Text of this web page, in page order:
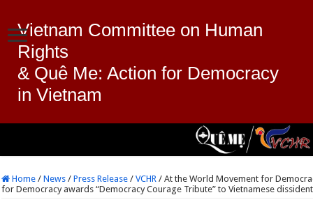
Vietnam Committee on Human
Rights
& Quê Me: Action for Democracy
in Vietnam
Home / News / Press Release / VCHR / At the World Movement for
for Democracy awards “Democracy Courage Tribute” to Vietnamese